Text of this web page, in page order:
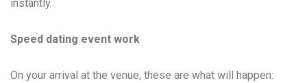
instantly.
Speed dating event work
On your arrival at the venue, these are what will happen: